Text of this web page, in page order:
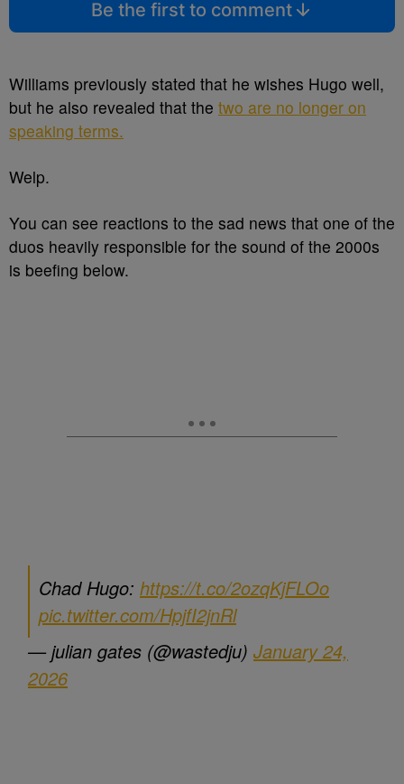
Be the first to comment
Williams previously stated that he wishes Hugo well,
but he also revealed that the two are no longer on
speaking terms.
Welp.
You can see reactions to the sad news that one of the
duos heavily responsible for the sound of the 2000s
is beefing below.
Chad Hugo: https://t.co/2ozqKjFLOo
pic.twitter.com/HpjfI2jnRl
— julian gates (@wastedju) January 24,
2026